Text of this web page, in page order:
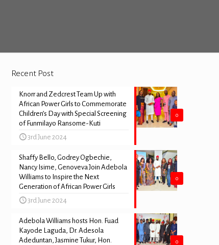
Recent Post
0
Knorr and Zedcrest Team Up with
African Power Girls to Commemorate
Children’s Day with Special Screening
of Funmilayo Ransome-Kuti
3rd June 2024
0
Shaffy Bello, Godrey Ogbechie,
Nancy Isime, Genoveva Join Adebola
Williams to Inspire the Next
Generation of African Power Girls
3rd June 2024
0
Adebola Williams hosts Hon. Fuad
Kayode Laguda, Dr. Adesola
Adeduntan, Jasmine Tukur, Hon.